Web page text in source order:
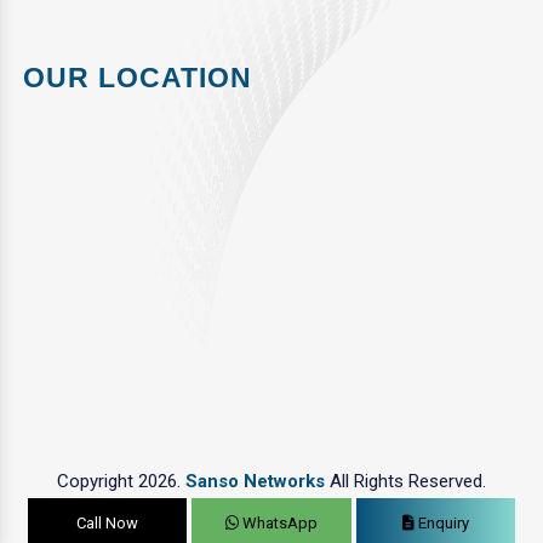
OUR LOCATION
Copyright 2026. Sanso Networks All Rights Reserved.
Call Now WhatsApp Enquiry